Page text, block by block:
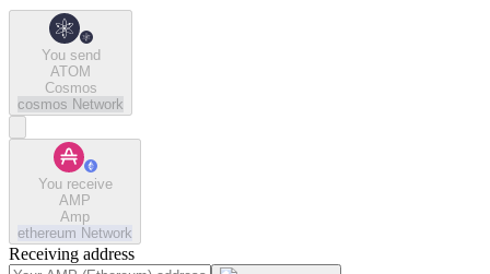
You send
ATOM
Cosmos
cosmos Network
You receive
AMP
Amp
ethereum Network
Receiving address